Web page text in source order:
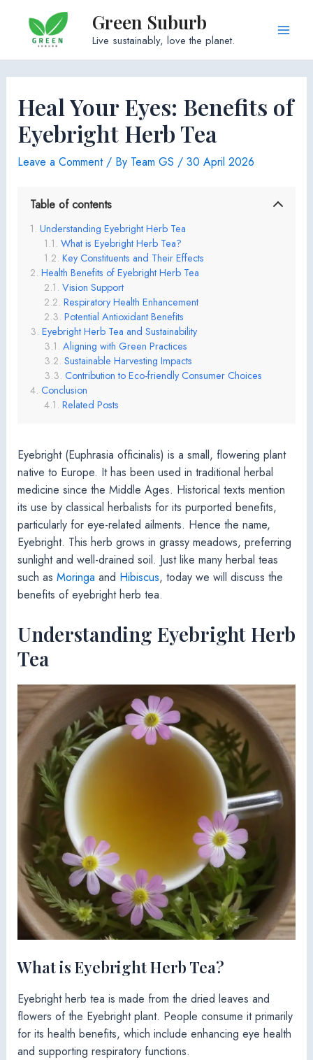
content
Green Suburb
Live sustainably, love the planet.
Heal Your Eyes: Benefits of
Eyebright Herb Tea
Leave a Comment / By Team GS / 30 April 2026
Table of contents
Understanding Eyebright Herb Tea
What is Eyebright Herb Tea?
Key Constituents and Their Effects
Health Benefits of Eyebright Herb Tea
Vision Support
Respiratory Health Enhancement
Potential Antioxidant Benefits
Eyebright Herb Tea and Sustainability
Aligning with Green Practices
Sustainable Harvesting Impacts
Contribution to Eco-friendly Consumer Choices
Conclusion
Related Posts
Eyebright (Euphrasia officinalis) is a small, flowering plant
native to Europe. It has been used in traditional herbal
medicine since the Middle Ages. Historical texts mention
its use by classical herbalists for its purported benefits,
particularly for eye-related ailments. Hence the name,
Eyebright. This herb grows in grassy meadows, preferring
sunlight and well-drained soil. Just like many herbal teas
such as Moringa and Hibiscus, today we will discuss the
benefits of eyebright herb tea.
Understanding Eyebright Herb
Tea
What is Eyebright Herb Tea?
Eyebright herb tea is made from the dried leaves and
flowers of the Eyebright plant. People consume it primarily
for its health benefits, which include enhancing eye health
and supporting respiratory functions.